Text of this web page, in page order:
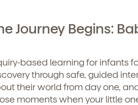
Journey Begins:
based learning for infants
through safe, guided
their world from day one,
moments when your little